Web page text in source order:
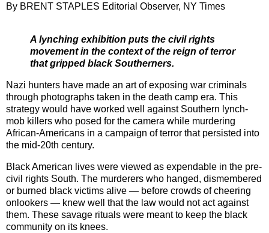
By BRENT STAPLES Editorial Observer, NY Times
A lynching exhibition puts the civil rights
movement in the context of the reign of terror
that gripped black Southerners.
Nazi hunters have made an art of exposing war criminals
through photographs taken in the death camp era. This
strategy would have worked well against Southern lynch-
mob killers who posed for the camera while murdering
African-Americans in a campaign of terror that persisted into
the mid-20th century.
Black American lives were viewed as expendable in the pre-
civil rights South. The murderers who hanged, dismembered
or burned black victims alive — before crowds of cheering
onlookers — knew well that the law would not act against
them. These savage rituals were meant to keep the black
community on its knees.